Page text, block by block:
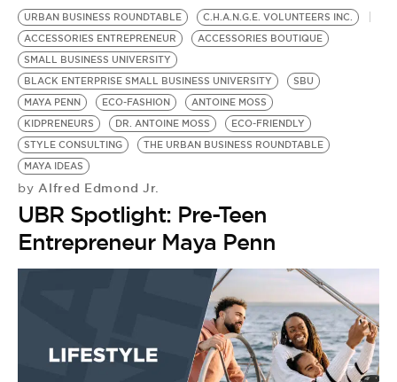
LIFESTYLE
EVENTS
VIDEOS
BE EXTRAS
URBAN BUSINESS ROUNDTABLE
C.H.A.N.G.E. VOLUNTEERS INC.
ACCESSORIES ENTREPRENEUR
ACCESSORIES BOUTIQUE
SMALL BUSINESS UNIVERSITY
BLACK ENTERPRISE SMALL BUSINESS UNIVERSITY
SBU
MAYA PENN
ECO-FASHION
ANTOINE MOSS
KIDPRENEURS
DR. ANTOINE MOSS
ECO-FRIENDLY
STYLE CONSULTING
THE URBAN BUSINESS ROUNDTABLE
MAYA IDEAS
by Alfred Edmond Jr.
UBR Spotlight: Pre-Teen
Entrepreneur Maya Penn